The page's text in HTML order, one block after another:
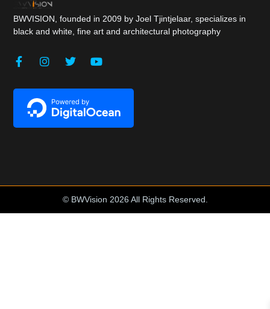
BWVISION, founded in 2009 by Joel Tjintjelaar, specializes in
black and white, fine art and architectural photography
© BWVision 2026 All Rights Reserved.